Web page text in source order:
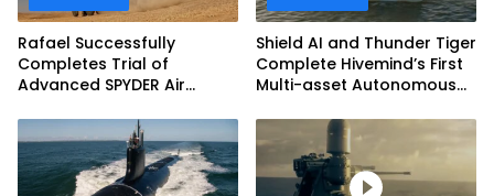
Rafael Successfully
Completes Trial of
Advanced SPYDER Air
Shield AI and Thunder Tiger
Complete Hivemind’s First
Multi-asset Autonomous
Demonstration in Taiwan